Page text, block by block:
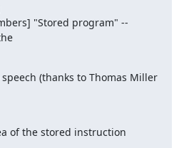
"Stored program" --
speech (thanks to Thomas Miller
of the stored instruction